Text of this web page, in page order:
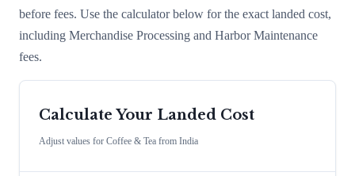
before fees. Use the calculator below for the exact landed cost,
including Merchandise Processing and Harbor Maintenance
fees.
Calculate Your Landed Cost
Adjust values for Coffee & Tea from India